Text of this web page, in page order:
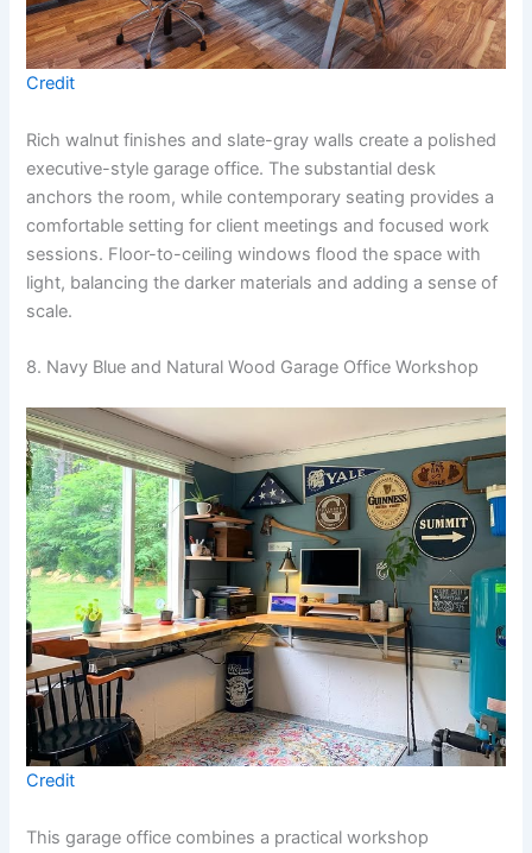
Credit
Rich walnut finishes and slate-gray walls create a polished
executive-style garage office. The substantial desk
anchors the room, while contemporary seating provides a
comfortable setting for client meetings and focused work
sessions. Floor-to-ceiling windows flood the space with
light, balancing the darker materials and adding a sense of
scale.
8. Navy Blue and Natural Wood Garage Office Workshop
Credit
This garage office combines a practical workshop